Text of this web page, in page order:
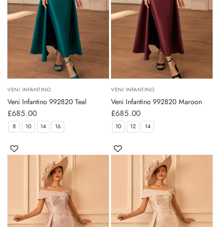
VENI INFANTINO
Veni Infantino 992820 Teal
£685.00
8 10 14 16
VENI INFANTINO
Veni Infantino 992820 Maroon
£685.00
10 12 14